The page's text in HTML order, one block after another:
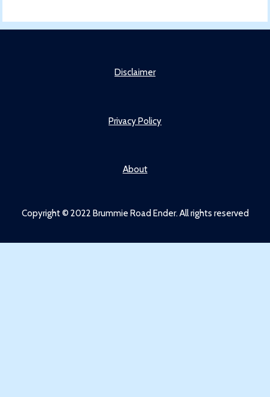
Disclaimer
Privacy Policy
About
Copyright © 2022 Brummie Road Ender. All rights reserved